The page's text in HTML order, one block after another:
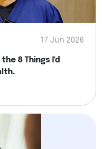
17 Jun 2026
8 Things I'd